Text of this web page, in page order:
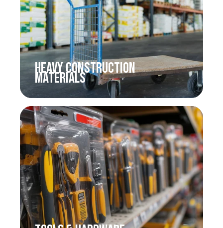
HEAVY CONSTRUCTION
MATERIALS